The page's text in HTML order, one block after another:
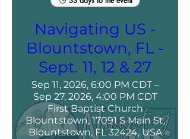
Navigating US -
Blountstown, FL -
Sept. 11, 12 & 27
Sep 11, 2026, 6:00 PM CDT –
Sep 27, 2026, 4:00 PM CDT
First Baptist Church
Blountstown, 17091 S Main St,
Blountstown, FL 32424, USA